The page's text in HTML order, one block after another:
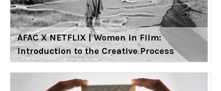
AFAC X NETFLIX | Women in Film:
Introduction to the Creative Process